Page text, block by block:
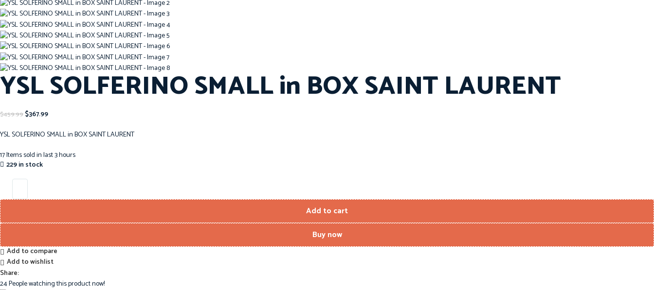
YSL SOLFERINO SMALL in BOX SAINT LAURENT
$459.99$367.99
YSL SOLFERINO SMALL in BOX SAINT LAURENT
17Items sold in last 3 hours
229 in stock
Add to cart
Buy now
Add to compare
Add to wishlist
Share:
24People watching this product now!